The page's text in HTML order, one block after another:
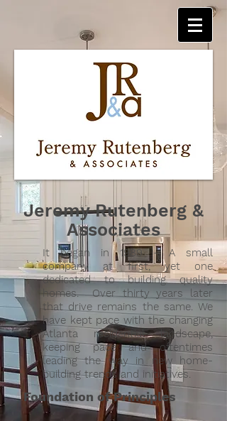
Jeremy Rutenberg &
Associates
It began in 1989 - A small
company at first, yet one
dedicated to building quality
homes. Over thirty years later
that drive remains the same. We
have kept pace with the changing
Atlanta residential landscape,
keeping pace and oftentimes
leading the way in new home-
building trends and initiatives.
Foundation of Principles